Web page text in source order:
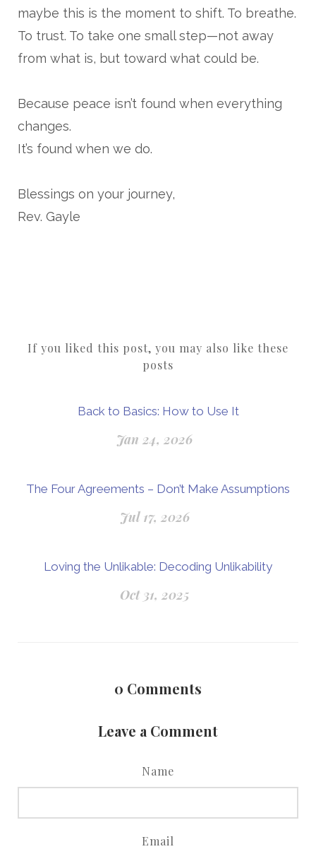
maybe this is the moment to shift. To breathe.
To trust. To take one small step—not away
from what is, but toward what could be.
Because peace isn’t found when everything
changes.
It’s found when we do.
Blessings on your journey,
Rev. Gayle
If you liked this post, you may also like these
posts
Back to Basics: How to Use It
Jan 24, 2026
The Four Agreements – Don’t Make Assumptions
Jul 17, 2026
Loving the Unlikable: Decoding Unlikability
Oct 31, 2025
0 Comments
Leave a Comment
Name
Email